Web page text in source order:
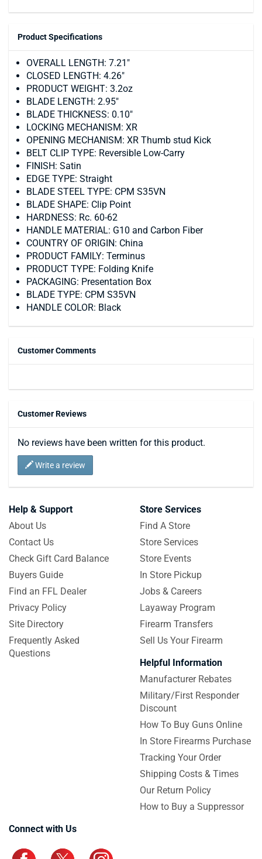
Product Specifications
OVERALL LENGTH: 7.21"
CLOSED LENGTH: 4.26"
PRODUCT WEIGHT: 3.2oz
BLADE LENGTH: 2.95"
BLADE THICKNESS: 0.10"
LOCKING MECHANISM: XR
OPENING MECHANISM: XR Thumb stud Kick
BELT CLIP TYPE: Reversible Low-Carry
FINISH: Satin
EDGE TYPE: Straight
BLADE STEEL TYPE: CPM S35VN
BLADE SHAPE: Clip Point
HARDNESS: Rc. 60-62
HANDLE MATERIAL: G10 and Carbon Fiber
COUNTRY OF ORIGIN: China
PRODUCT FAMILY: Terminus
PRODUCT TYPE: Folding Knife
PACKAGING: Presentation Box
BLADE TYPE: CPM S35VN
HANDLE COLOR: Black
Customer Comments
Customer Reviews
No reviews have been written for this product.
Write a review
Help & Support
About Us
Contact Us
Check Gift Card Balance
Buyers Guide
Find an FFL Dealer
Privacy Policy
Site Directory
Frequently Asked
Questions
Store Services
Find A Store
Store Services
Store Events
In Store Pickup
Jobs & Careers
Layaway Program
Firearm Transfers
Sell Us Your Firearm
Helpful Information
Manufacturer Rebates
Military/First Responder
Discount
How To Buy Guns Online
In Store Firearms Purchase
Tracking Your Order
Shipping Costs & Times
Our Return Policy
How to Buy a Suppressor
Connect with Us